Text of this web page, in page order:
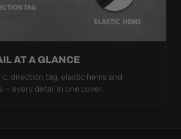
AT A GLANCE
direction tag, elastic hems and
— every detail in one cover.